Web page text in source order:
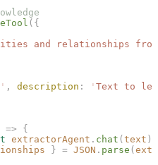
({
and relationships from
' , description : ' Text to
{
extractorAgent . chat ( text );
} = JSON . parse (